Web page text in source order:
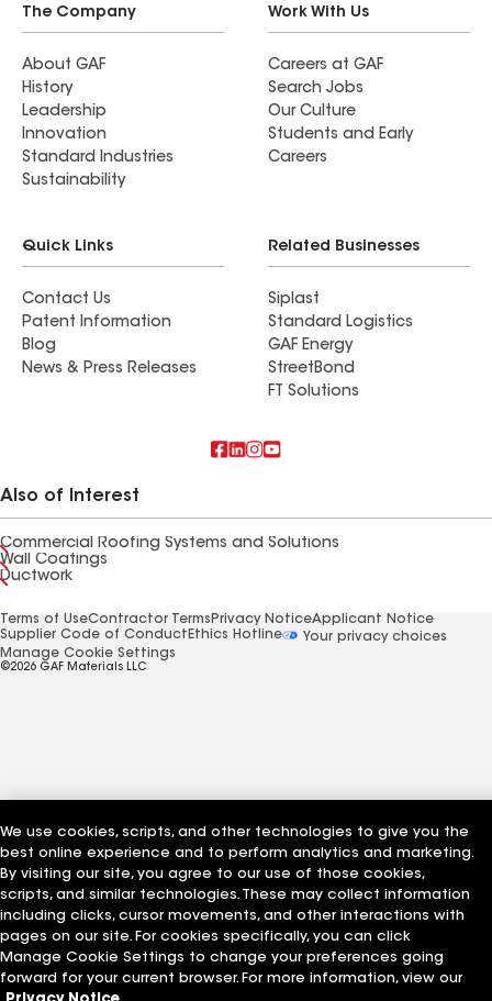
The Company
About GAF
History
Leadership
Innovation
Standard Industries
Sustainability
Work With Us
Careers at GAF
Search Jobs
Our Culture
Students and Early
Careers
Quick Links
Contact Us
Patent Information
Blog
News & Press Releases
Related Businesses
Siplast
Standard Logistics
GAF Energy
StreetBond
FT Solutions
Also of Interest
Commercial Roofing Systems and Solutions
Wall Coatings
Ductwork
Terms of UseContractor Terms Privacy NoticeApplicant Notice
Supplier Code of Conduct Ethics Hotline
Your privacy choices
Manage Cookie Settings
©2026 GAF Materials LLC
We use cookies, scripts, and other technologies to give you the
best online experience and to perform analytics and marketing.
By visiting our site, you agree to our use of those cookies,
scripts, and similar technologies. These may collect information
including clicks, cursor movements, and other interactions with
pages on our site. For cookies specifically, you can click
Manage Cookie Settings to change your preferences going
forward for your current browser. For more information, view our